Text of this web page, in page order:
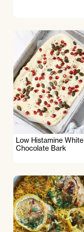
Low Histamine White
Chocolate Bark